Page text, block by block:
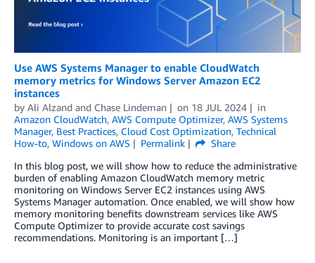
Use AWS Systems Manager to enable CloudWatch
memory metrics for Windows Server Amazon EC2
instances
by Ali Alzand and Chase Lindeman on 18 JUL 2024
in
Amazon CloudWatch, AWS Compute Optimizer, AWS Systems
Manager, Best Practices, Cloud Cost Optimization, Technical
How-to, Windows on AWS Permalink
Share
In this blog post, we will show how to reduce the administrative
burden of enabling Amazon CloudWatch memory metric
monitoring on Windows Server EC2 instances using AWS
Systems Manager automation. Once enabled, we will show how
memory monitoring benefits downstream services like AWS
Compute Optimizer to provide accurate cost savings
recommendations. Monitoring is an important […]